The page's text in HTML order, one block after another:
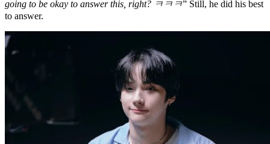
going to be okay to answer this, right? ㅋㅋㅋ” Still, he did his best
to answer.